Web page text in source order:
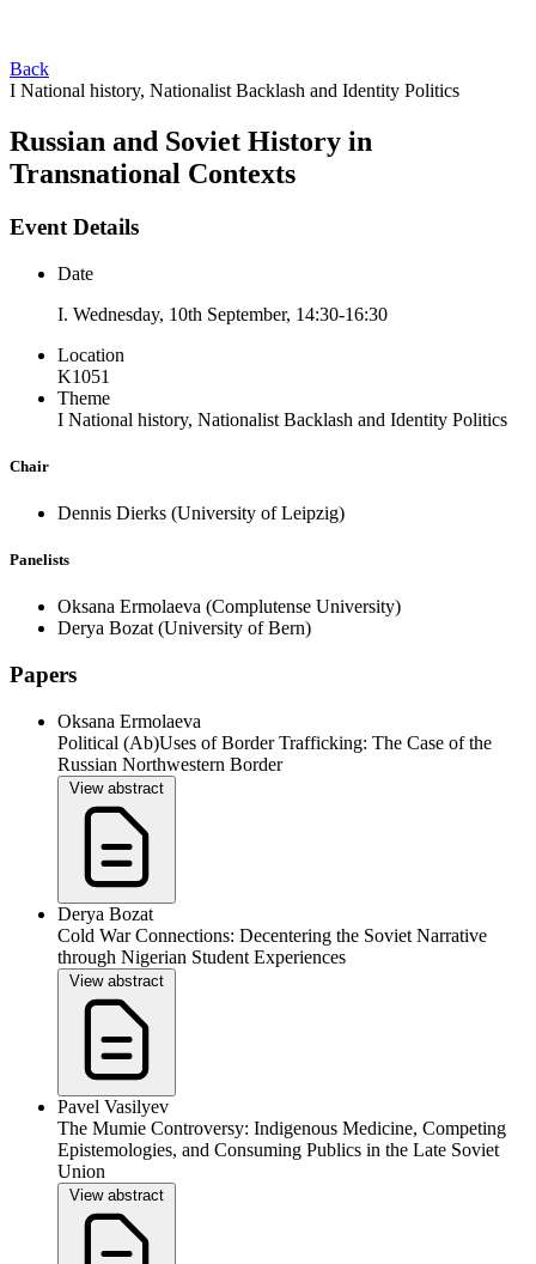
Back
I National history, Nationalist Backlash and Identity Politics
Russian and Soviet History in
Transnational Contexts
Event Details
Date
I. Wednesday, 10th September, 14:30-16:30
Location
K1051
Theme
I National history, Nationalist Backlash and Identity Politics
Chair
Dennis Dierks (University of Leipzig)
Panelists
Oksana Ermolaeva (Complutense University)
Derya Bozat (University of Bern)
Papers
Oksana Ermolaeva
Political (Ab)Uses of Border Trafficking: The Case of the
Russian Northwestern Border
View abstract
Derya Bozat
Cold War Connections: Decentering the Soviet Narrative
through Nigerian Student Experiences
View abstract
Pavel Vasilyev
The Mumie Controversy: Indigenous Medicine, Competing
Epistemologies, and Consuming Publics in the Late Soviet
Union
View abstract